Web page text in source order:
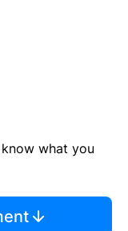
what you